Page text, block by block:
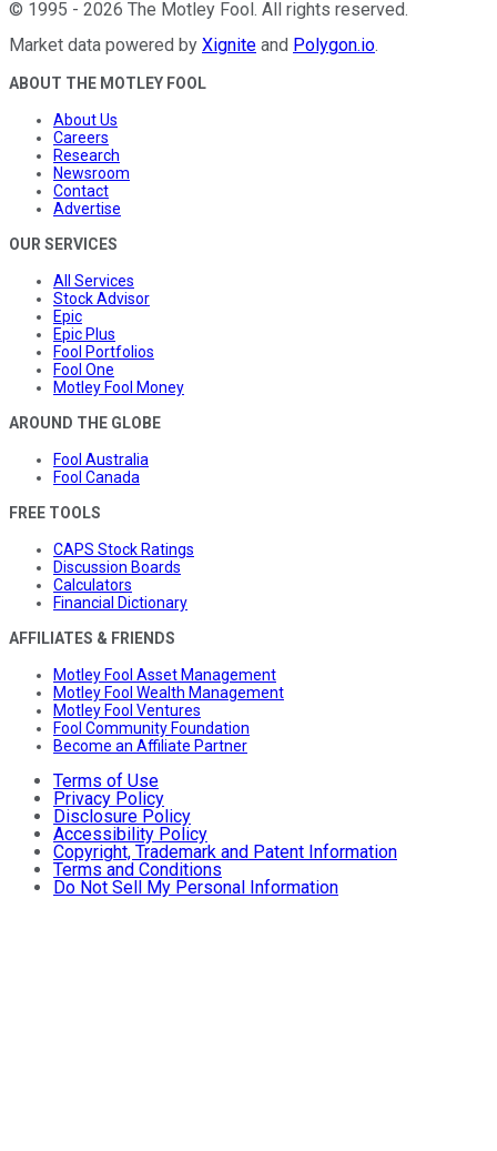
© 1995 - 2026 The Motley Fool . All rights reserved.
Market data powered by Xignite and Polygon.io.
ABOUT THE MOTLEY FOOL
About Us
Careers
Research
Newsroom
Contact
Advertise
OUR SERVICES
All Services
Stock Advisor
Epic
Epic Plus
Fool Portfolios
Fool One
Motley Fool Money
AROUND THE GLOBE
Fool Australia
Fool Canada
FREE TOOLS
CAPS Stock Ratings
Discussion Boards
Calculators
Financial Dictionary
AFFILIATES & FRIENDS
Motley Fool Asset Management
Motley Fool Wealth Management
Motley Fool Ventures
Fool Community Foundation
Become an Affiliate Partner
Terms of Use
Privacy Policy
Disclosure Policy
Accessibility Policy
Copyright, Trademark and Patent Information
Terms and Conditions
Do Not Sell My Personal Information